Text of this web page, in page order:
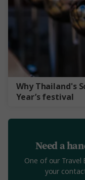
Why Thailand's
Year’s festival
Need a
One of our Travel
your